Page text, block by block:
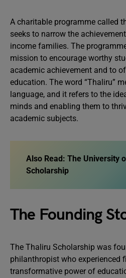
A charitable programme called
seeks to narrow the
income families. The
mission to encourage worthy
academic achievement and to
education. The word “Thaliru”
language, and it refers to the
minds and enabling them to
academic subjects.
Also Read: The University
Scholarship
The Founding
The Thaliru Scholarship was
philanthropist who experienced
transformative power of